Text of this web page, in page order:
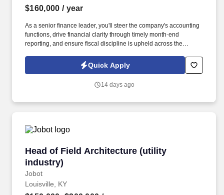
$160,000 / year
As a senior finance leader, you'll steer the company's accounting
functions, drive financial clarity through timely month-end
reporting, and ensure fiscal discipline is upheld across the
financials and engage with executive leadership to ensure our
financial health and regulatory compliance.
Quick Apply
14 days ago
Head of Field Architecture (utility
industry)
Jobot
Head of Field Architecture (utility industry)
Louisville, KY